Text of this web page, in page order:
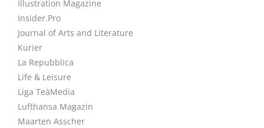
Illustration Magazine
Insider.Pro
Journal of Arts and Literature
Kurier
La Repubblica
Life & Leisure
Liga TeàMedia
Lufthansa Magazin
Maarten Asscher